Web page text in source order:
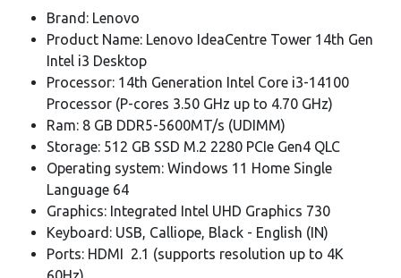
Brand: Lenovo
Product Name: Lenovo IdeaCentre Tower 14th Gen
Intel i3 Desktop
Processor: 14th Generation Intel Core i3-14100
Processor (P-cores 3.50 GHz up to 4.70 GHz)
Ram: 8 GB DDR5-5600MT/s (UDIMM)
Storage: 512 GB SSD M.2 2280 PCIe Gen4 QLC
Operating system: Windows 11 Home Single
Language 64
Graphics: Integrated Intel UHD Graphics 730
Keyboard: USB, Calliope, Black - English (IN)
Ports: HDMI 2.1 (supports resolution up to 4K